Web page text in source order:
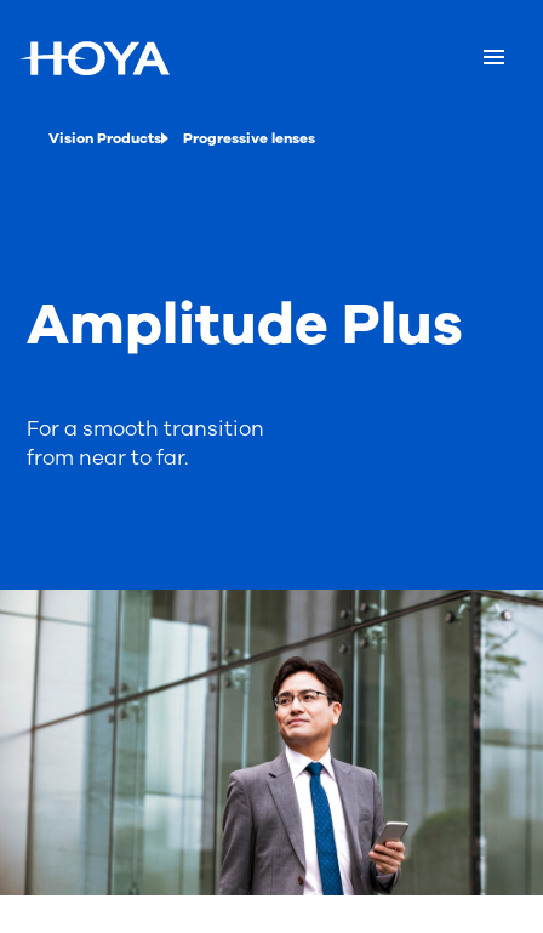
Vision Products Progressive lenses
For a smooth transition
from near to far.
Amplitude Plus